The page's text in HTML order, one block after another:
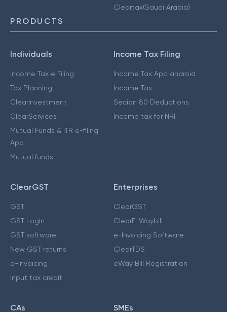
Cleartax(Saudi Arabia)
PRODUCTS
Individuals
Income Tax e Filing
Tax Planning
ClearInvestment
ClearServices
Mutual Funds & ITR e-filing
App
Mutual funds
Income Tax Filing
Income Tax App android
Income Tax
Secion 80 Deductions
Income tax for NRI
ClearGST
GST
GST Login
GST software
New GST returns
e-invoicing
Input tax credit
Enterprises
ClearGST
ClearE-Waybill
e-Invoicing Software
ClearTDS
eWay Bill Registration
CAs SMEs